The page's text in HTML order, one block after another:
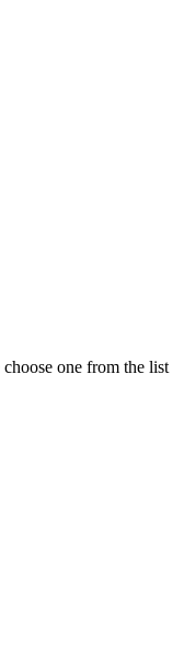
one from the list